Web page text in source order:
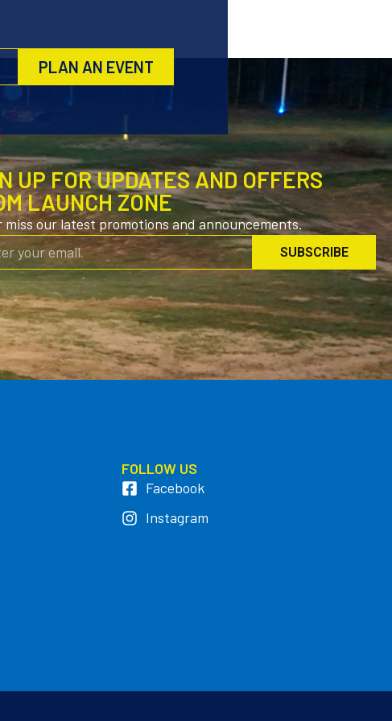
PLAN AN EVENT
UP FOR UPDATES AND OFFERS
LAUNCH ZONE
miss our latest promotions and announcements.
SUBSCRIBE
FOLLOW US
Facebook
Instagram